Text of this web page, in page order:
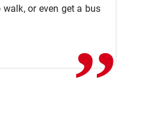
or even get a bus
,,